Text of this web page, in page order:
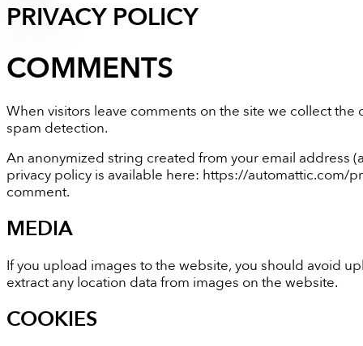
PRIVACY POLICY
COMMENTS
When visitors leave comments on the site we collect
spam detection.
An anonymized string created from your email address
privacy policy is available here: https://automattic.com/
comment.
MEDIA
If you upload images to the website, you should avoid
extract any location data from images on the website.
COOKIES